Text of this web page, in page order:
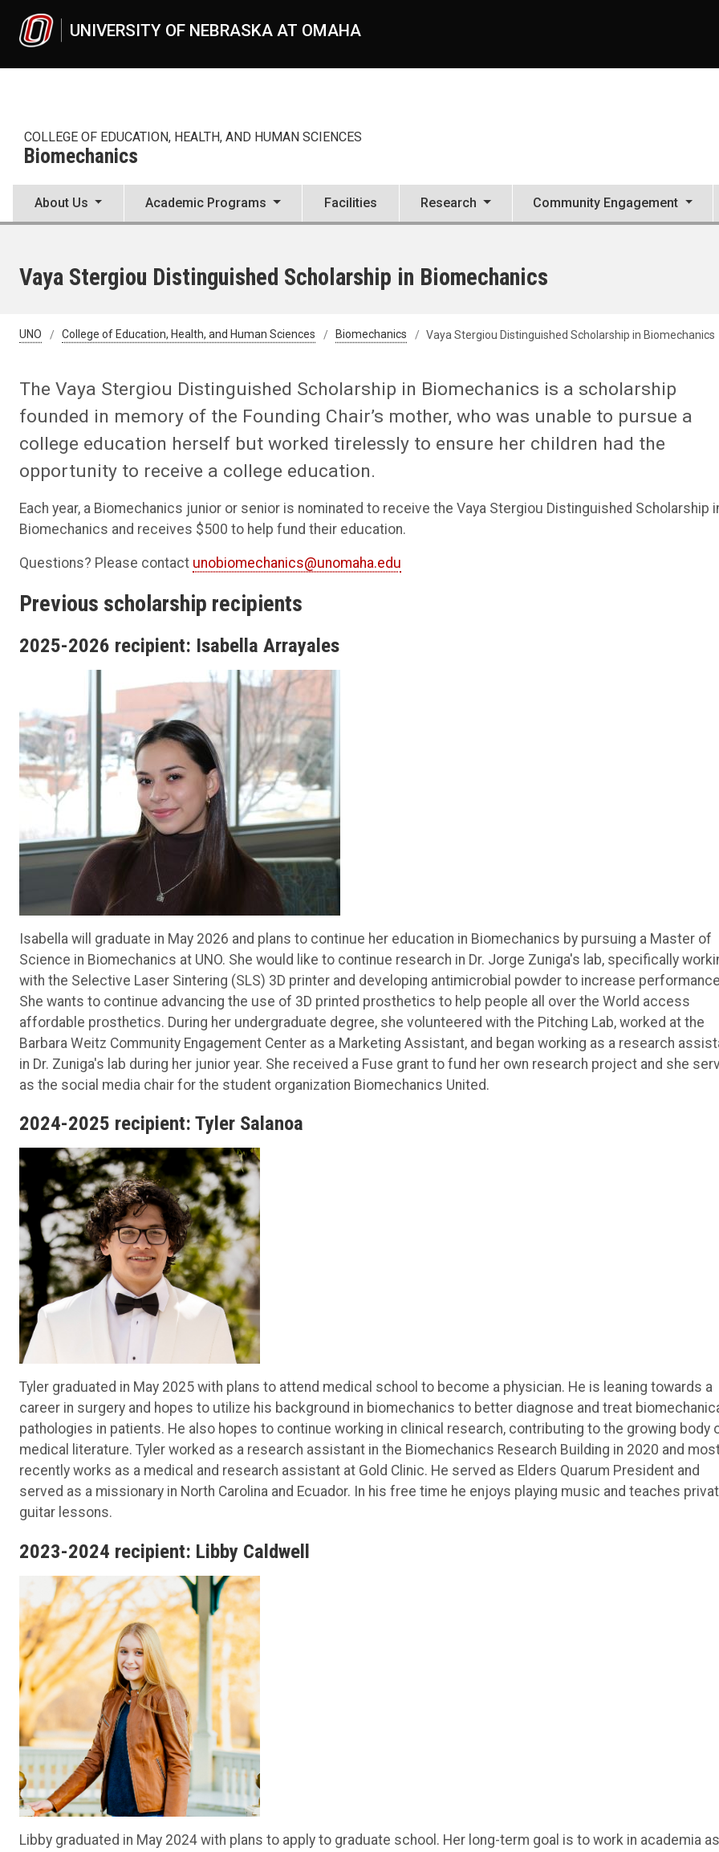
UNIVERSITY OF NEBRASKA AT OMAHA
COLLEGE OF EDUCATION, HEALTH, AND HUMAN SCIENCES
Biomechanics
About Us Academic Programs Facilities Research Community Engagement
Vaya Stergiou Distinguished Scholarship in Biomechanics
UNO College of Education, Health, and Human Sciences Biomechanics Vaya Stergiou Distinguished Scholarship in Biomechanics
The Vaya Stergiou Distinguished Scholarship in Biomechanics is a scholarship
founded in memory of the Founding Chair’s mother, who was unable to pursue a
college education herself but worked tirelessly to ensure her children had the
opportunity to receive a college education.
Each year, a Biomechanics junior or senior is nominated to receive the Vaya Stergiou Distinguished Scholarship
Biomechanics and receives $500 to help fund their education.
Questions? Please contact unobiomechanics@unomaha.edu
Previous scholarship recipients
2025-2026 recipient: Isabella Arrayales
Isabella will graduate in May 2026 and plans to continue her education in Biomechanics by pursuing a Master of
Science in Biomechanics at UNO. She would like to continue research in Dr. Jorge Zuniga's lab, specifically
with the Selective Laser Sintering (SLS) 3D printer and developing antimicrobial powder to increase
She wants to continue advancing the use of 3D printed prosthetics to help people all over the World access
affordable prosthetics. During her undergraduate degree, she volunteered with the Pitching Lab, worked at the
Barbara Weitz Community Engagement Center as a Marketing Assistant, and began working as a research
in Dr. Zuniga's lab during her junior year. She received a Fuse grant to fund her own research project and she
as the social media chair for the student organization Biomechanics United.
2024-2025 recipient: Tyler Salanoa
Tyler graduated in May 2025 with plans to attend medical school to become a physician. He is leaning towards a
career in surgery and hopes to utilize his background in biomechanics to better diagnose and treat
pathologies in patients. He also hopes to continue working in clinical research, contributing to the growing body
medical literature. Tyler worked as a research assistant in the Biomechanics Research Building in 2020 and
recently works as a medical and research assistant at Gold Clinic. He served as Elders Quarum President and
served as a missionary in North Carolina and Ecuador. In his free time he enjoys playing music and teaches
guitar lessons.
2023-2024 recipient: Libby Caldwell
Libby graduated in May 2024 with plans to apply to graduate school. Her long-term goal is to work in academia